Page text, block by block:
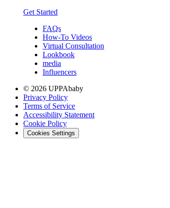
Get Started
FAQs
How-To Videos
Virtual Consultation
Lookbook
media
Influencers
© 2026 UPPAbaby
Privacy Policy
Terms of Service
Accessibility Statement
Cookie Policy
Cookies Settings